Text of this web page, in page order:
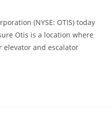
(NYSE: OTIS) today
Otis is a location where
elevator and escalator